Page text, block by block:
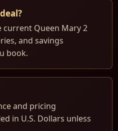
current Queen Mary 2
and savings
book.
and pricing
in U.S. Dollars unless